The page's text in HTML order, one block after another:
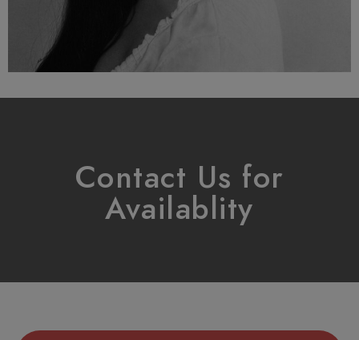
Contact Us for
Availablity